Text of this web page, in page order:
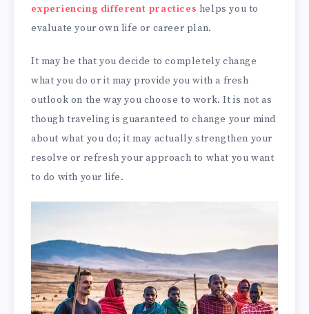
experiencing different practices helps you to
evaluate your own life or career plan.
It may be that you decide to completely change
what you do or it may provide you with a fresh
outlook on the way you choose to work. It is not as
though traveling is guaranteed to change your mind
about what you do; it may actually strengthen your
resolve or refresh your approach to what you want
to do with your life.